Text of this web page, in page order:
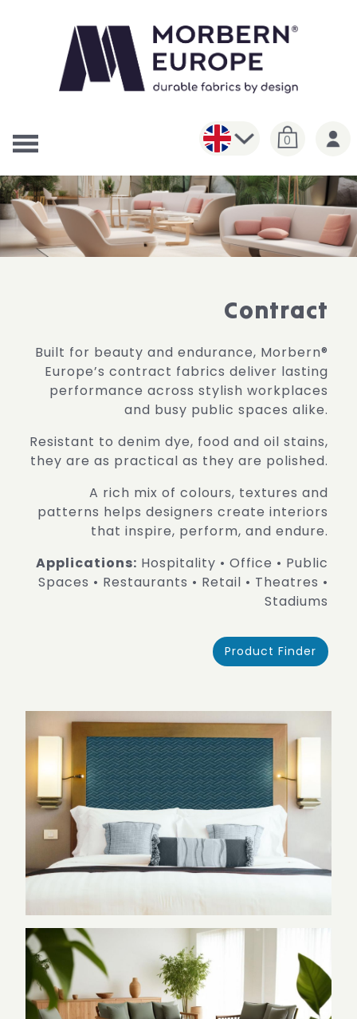
0
Contract
Built for beauty and endurance, Morbern®
Europe’s contract fabrics deliver lasting
performance across stylish workplaces
and busy public spaces alike.
Resistant to denim dye, food and oil stains,
they are as practical as they are polished.
A rich mix of colours, textures and
patterns helps designers create interiors
that inspire, perform, and endure.
Applications: Hospitality • Office • Public
Spaces • Restaurants • Retail • Theatres •
Stadiums
Product Finder